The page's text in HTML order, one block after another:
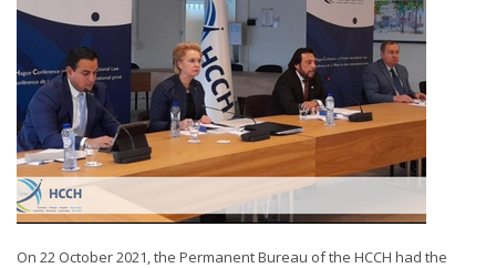
On 22 October 2021, the Permanent Bureau of the HCCH had the